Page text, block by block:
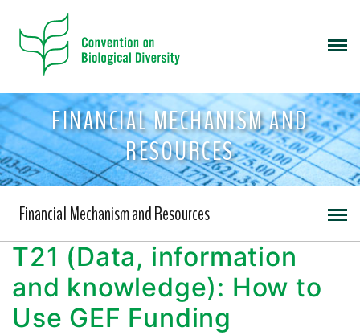
FINANCIAL MECHANISM AND
RESOURCES
Financial Mechanism and Resources
T21 (Data, information
and knowledge): How to
Use GEF Funding